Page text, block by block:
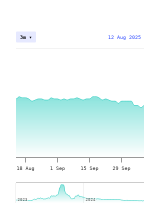
18 Aug 1 Sep 15 Sep 29 Sep
2023
2023 2024
2024
3m ▾ 12 Aug 2025